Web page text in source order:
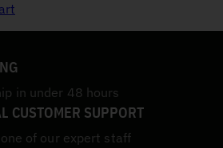
in under 48 hours
CUSTOMER SUPPORT
of our expert staff